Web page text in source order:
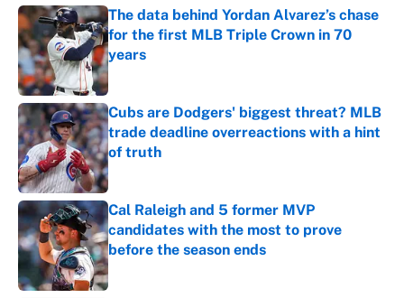
The data behind Yordan Alvarez’s chase
for the first MLB Triple Crown in 70
years
Published by on Invalid Date
Cubs are Dodgers' biggest threat? MLB
trade deadline overreactions with a hint
of truth
Published by on Invalid Date
Cal Raleigh and 5 former MVP
candidates with the most to prove
before the season ends
Published by on Invalid Date